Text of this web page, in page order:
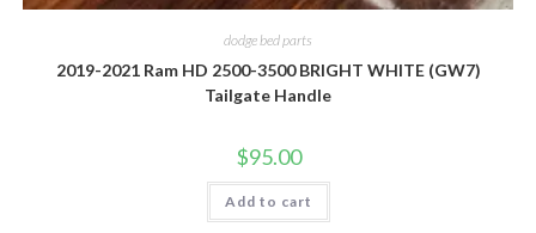
dodge bed parts
2019-2021 Ram HD 2500-3500 BRIGHT WHITE (GW7)
Tailgate Handle
$95.00
Add to cart